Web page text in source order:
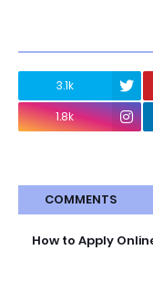
3.1k
1.8k
COMMENTS
How to Apply